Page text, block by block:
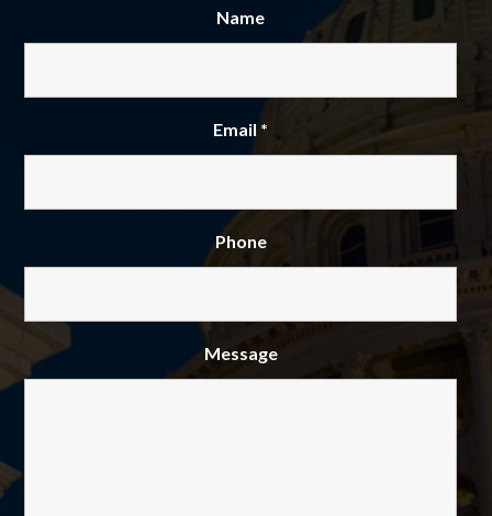
Name
Email *
Phone
Message